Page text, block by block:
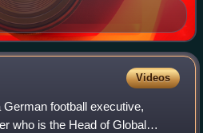
Videos
football executive,
who is the Head of Global